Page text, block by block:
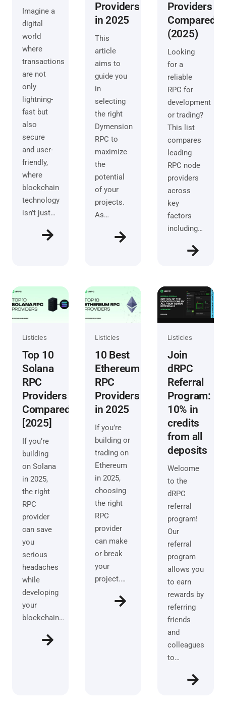
Imagine a
digital
world
where
transactions
are not
only
lightning-
fast but
also
secure
and user-
friendly,
where
blockchain
technology
isn’t just…
Providers
in 2025
This
article
aims to
guide you
in
selecting
the right
Dymension
RPC to
maximize
the
potential
of your
projects.
As…
Providers
Compared
(2025)
Looking
for a
reliable
RPC for
development
or trading?
This list
compares
leading
RPC node
providers
across
key
factors
including…
Listicles
Top 10
Solana
RPC
Providers
Compared
[2025]
If you’re
building
on Solana
in 2025,
the right
RPC
provider
can save
you
serious
headaches
while
developing
your
blockchain…
Listicles
10 Best
Ethereum
RPC
Providers
in 2025
If you’re
building or
trading on
Ethereum
in 2025,
choosing
the right
RPC
provider
can make
or break
your
project.…
Listicles
Join
dRPC
Referral
Program:
10% in
credits
from all
deposits
Welcome
to the
dRPC
referral
program!
Our
referral
program
allows you
to earn
rewards by
referring
friends
and
colleagues
to…